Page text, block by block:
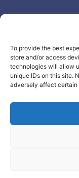
To provide the best
store and/or access
technologies will allow
unique IDs on this site.
adversely affect
©